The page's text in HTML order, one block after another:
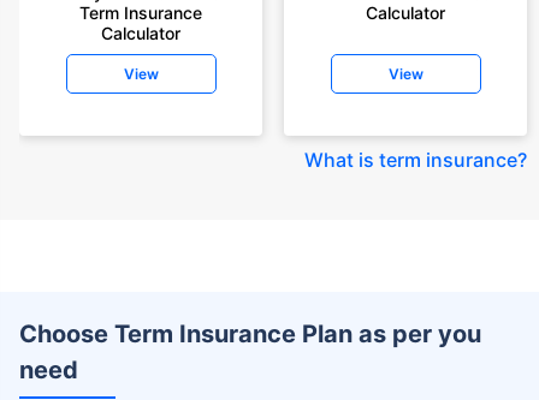
Term Insurance
Calculator
View
Calculator
View
What is term insurance?
Choose Term Insurance Plan as per you
need